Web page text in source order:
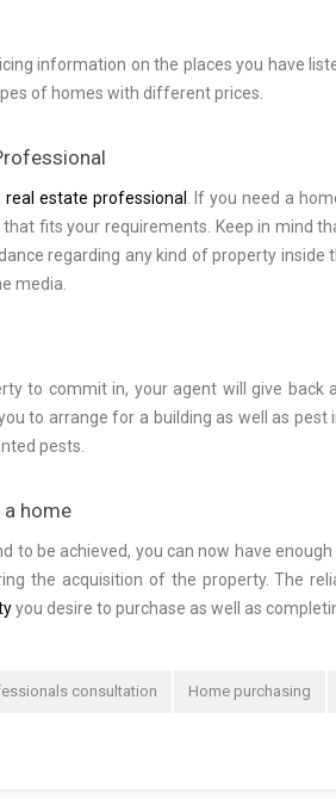
information on the places you have
of homes with different prices.
real estate professional . If you need a
fits your requirements. Keep in mind
regarding any kind of property
media.
to commit in, your agent will give
to arrange for a building as well as
pests.
home
to be achieved, you can now have
the acquisition of the property. The
you desire to purchase as well as
consultation Home purchasing